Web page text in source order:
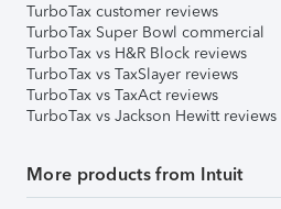
TurboTax customer reviews
TurboTax Super Bowl commercial
TurboTax vs H&R Block reviews
TurboTax vs TaxSlayer reviews
TurboTax vs TaxAct reviews
TurboTax vs Jackson Hewitt reviews
More products from Intuit